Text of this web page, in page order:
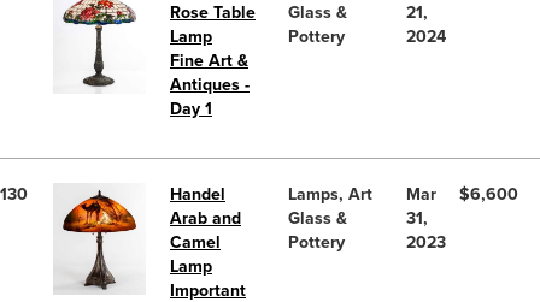
Rose Table
Lamp
Fine Art &
Antiques -
Day 1
Glass &
Pottery
21,
2024
130
Handel
Arab and
Camel
Lamp
Important
Lamps, Art
Glass &
Pottery
Mar
31,
2023
$6,600